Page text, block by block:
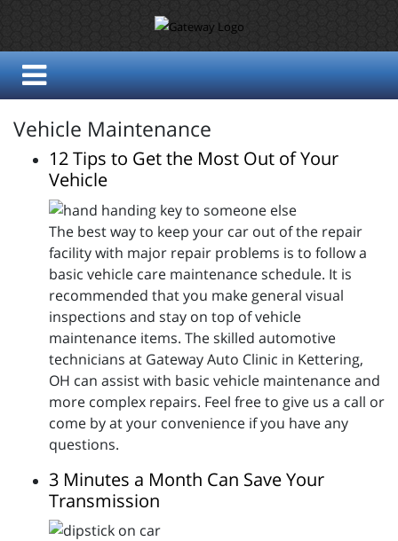
Vehicle Maintenance
12 Tips to Get the Most Out of Your
Vehicle
The best way to keep your car out of the repair
facility with major repair problems is to follow a
basic vehicle care maintenance schedule. It is
recommended that you make general visual
inspections and stay on top of vehicle
maintenance items. The skilled automotive
technicians at Gateway Auto Clinic in Kettering,
OH can assist with basic vehicle maintenance and
more complex repairs. Feel free to give us a call or
come by at your convenience if you have any
questions.
3 Minutes a Month Can Save Your
Transmission